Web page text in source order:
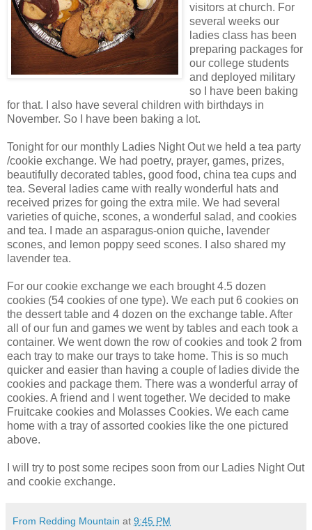
visitors at church. For
several weeks our
ladies class has been
preparing packages for
our college students
and deployed military
so I have been baking
for that. I also have several children with birthdays in
November. So I have been baking a lot.
Tonight for our monthly Ladies Night Out we held a tea party
/cookie exchange. We had poetry, prayer, games, prizes,
beautifully decorated tables, good food, china tea cups and
tea. Several ladies came with really wonderful hats and
received prizes for going the extra mile. We had several
varieties of quiche, scones, a wonderful salad, and cookies
and tea. I made an asparagus-onion quiche, lavender
scones, and lemon poppy seed scones. I also shared my
lavender tea.
For our cookie exchange we each brought 4.5 dozen
cookies (54 cookies of one type). We each put 6 cookies on
the dessert table and 4 dozen on the exchange table. After
all of our fun and games we went by tables and each took a
container. We went down the row of cookies and took 2 from
each tray to make our trays to take home. This is so much
quicker and easier than having a couple of ladies divide the
cookies and package them. There was a wonderful array of
cookies. A friend and I went together. We decided to make
Fruitcake cookies and Molasses Cookies. We each came
home with a tray of assorted cookies like the one pictured
above.
I will try to post some recipes soon from our Ladies Night Out
and cookie exchange.
From Redding Mountain at 9:45 PM